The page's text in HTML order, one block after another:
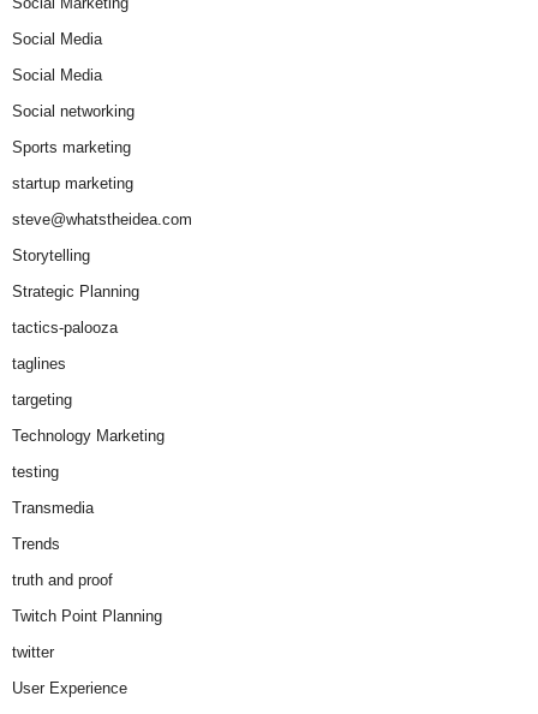
Social Media
Social Media
Social networking
Sports marketing
startup marketing
steve@whatstheidea.com
Storytelling
Strategic Planning
tactics-palooza
taglines
targeting
Technology Marketing
testing
Transmedia
Trends
truth and proof
Twitch Point Planning
twitter
User Experience